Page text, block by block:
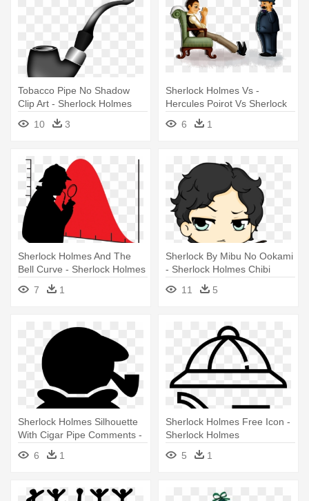
Tobacco Pipe No Shadow
Clip Art - Sherlock Holmes
Pipe Vector
10 3
Sherlock Holmes Vs -
Hercules Poirot Vs Sherlock
6 1
Sherlock Holmes And The
Bell Curve - Sherlock Holmes
Silhouette
7 1
Sherlock By Mibu No Ookami
- Sherlock Holmes Chibi
11
5
Sherlock Holmes Silhouette
With Cigar Pipe Comments -
Sherlock Holmes
6 1
Sherlock Holmes Free Icon -
Sherlock Holmes
5
1